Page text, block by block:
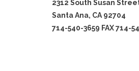
2312 South Susan
Santa Ana, CA 92704
714-540-3659 FAX 714-